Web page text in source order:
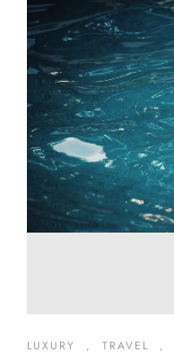
LUXURY , TRAVEL ,